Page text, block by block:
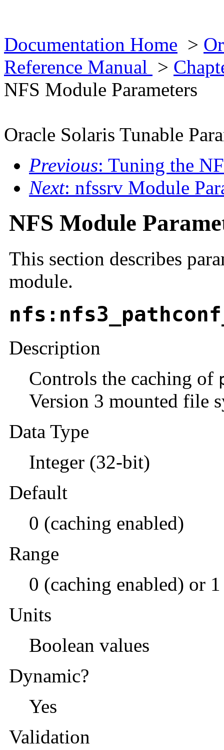
Documentation Home >
Reference Manual >
NFS Module Parameters
Oracle Solaris Tunable
Previous: Tuning the
Next: nfssrv Module
NFS Module
This section describes
module.
Description
Controls the caching of
Version 3 mounted file
Data Type
Integer (32-bit)
Default
0 (caching enabled)
Range
0 (caching enabled) or
Units
Boolean values
Dynamic?
Yes
Validation